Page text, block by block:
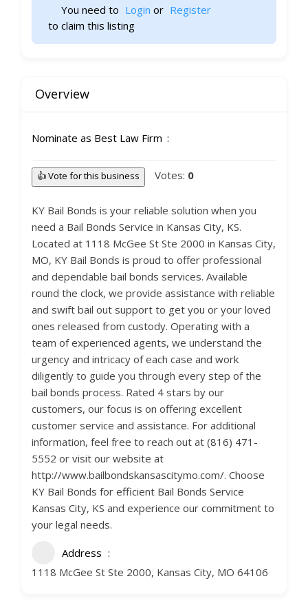
You need to Login or Register
to claim this listing
Overview
Nominate as Best Law Firm
👍 Vote for this business Votes: 0
KY Bail Bonds is your reliable solution when you
need a Bail Bonds Service in Kansas City, KS.
Located at 1118 McGee St Ste 2000 in Kansas City,
MO, KY Bail Bonds is proud to offer professional
and dependable bail bonds services. Available
round the clock, we provide assistance with reliable
and swift bail out support to get you or your loved
ones released from custody. Operating with a
team of experienced agents, we understand the
urgency and intricacy of each case and work
diligently to guide you through every step of the
bail bonds process. Rated 4 stars by our
customers, our focus is on offering excellent
customer service and assistance. For additional
information, feel free to reach out at (816) 471-
5552 or visit our website at
http://www.bailbondskansascitymo.com/. Choose
KY Bail Bonds for efficient Bail Bonds Service
Kansas City, KS and experience our commitment to
your legal needs.
Address
1118 McGee St Ste 2000, Kansas City, MO 64106